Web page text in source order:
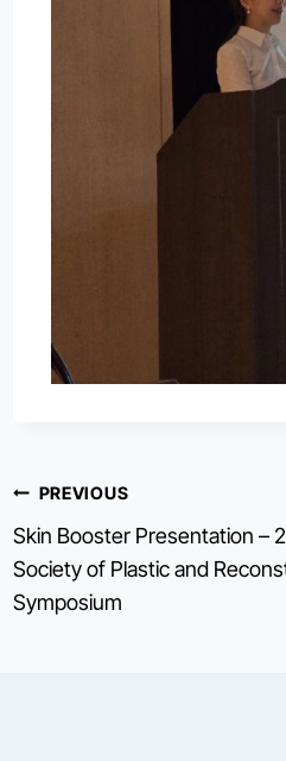
Post
navigation
PREVIOUS
Skin Booster Presentation –
Society of Plastic and
Symposium